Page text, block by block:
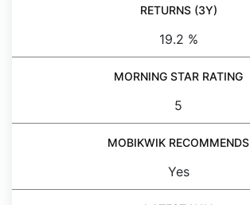
RETURNS (3Y)
19.2 %
MORNING STAR RATING
5
MOBIKWIK RECOMMENDS
Yes